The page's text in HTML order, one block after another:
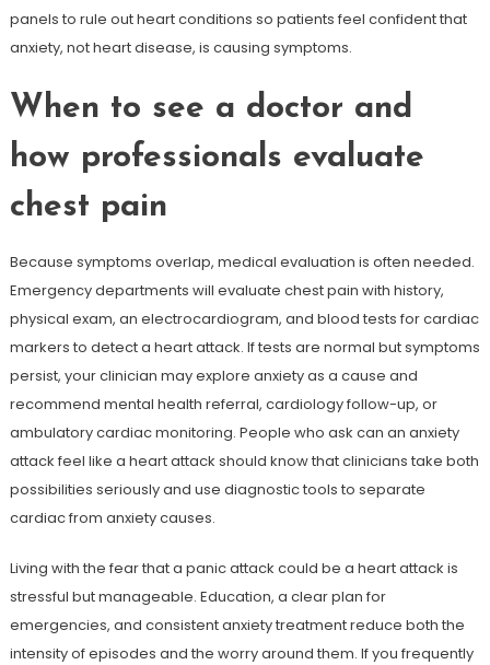
panels to rule out heart conditions so patients feel confident that
anxiety, not heart disease, is causing symptoms.
When to see a doctor and
how professionals evaluate
chest pain
Because symptoms overlap, medical evaluation is often needed.
Emergency departments will evaluate chest pain with history,
physical exam, an electrocardiogram, and blood tests for cardiac
markers to detect a heart attack. If tests are normal but symptoms
persist, your clinician may explore anxiety as a cause and
recommend mental health referral, cardiology follow-up, or
ambulatory cardiac monitoring. People who ask can an anxiety
attack feel like a heart attack should know that clinicians take both
possibilities seriously and use diagnostic tools to separate
cardiac from anxiety causes.
Living with the fear that a panic attack could be a heart attack is
stressful but manageable. Education, a clear plan for
emergencies, and consistent anxiety treatment reduce both the
intensity of episodes and the worry around them. If you frequently